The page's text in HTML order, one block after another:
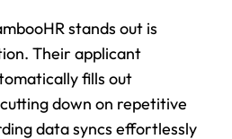
stands out is
Their applicant
fills out
down on repetitive
data syncs effortlessly